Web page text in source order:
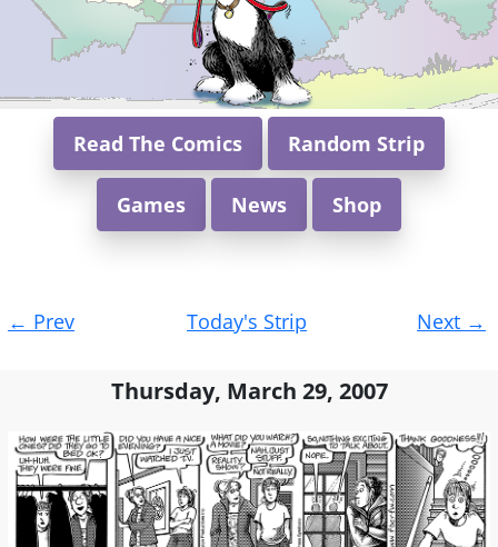
Read The Comics Random Strip
Games News Shop
navigation
← Prev Today's Strip Next →
Thursday, March 29, 2007